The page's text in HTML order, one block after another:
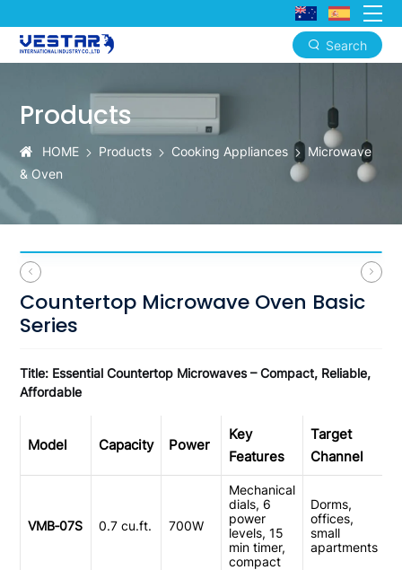
Search
Microwave
Oven
Basic
Series
Products
HOME Products Cooking Appliances
Microwave
& Oven
Countertop Microwave Oven Basic
Series
Title: Essential Countertop Microwaves – Compact, Reliable,
Affordable
Model Capacity Power
Key
Features
Target
Channel
VMB‑07S 0.7 cu.ft. 700W
Mechanical
dials, 6
power
levels, 15
min timer,
compact
Dorms,
offices,
small
apartments